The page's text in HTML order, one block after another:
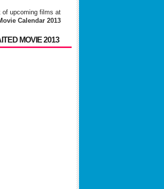
of upcoming films at
Calendar 2013
MOVIE 2013